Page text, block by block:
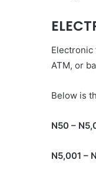
Electronic
ATM, or
Below is
N50 –
N5,001 –